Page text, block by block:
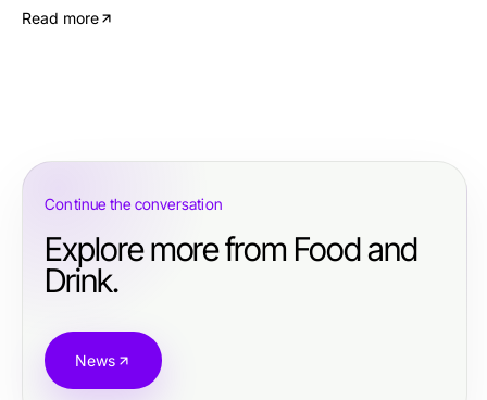
Read more
Continue the conversation
Explore more from Food and
Drink.
News